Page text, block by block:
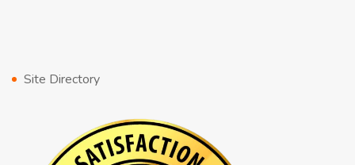
Site Directory